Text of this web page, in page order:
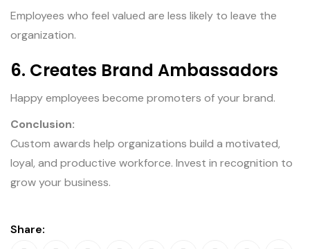
Employees who feel valued are less likely to leave the
organization.
6. Creates Brand Ambassadors
Happy employees become promoters of your brand.
Conclusion:
Custom awards help organizations build a motivated,
loyal, and productive workforce. Invest in recognition to
grow your business.
Share: